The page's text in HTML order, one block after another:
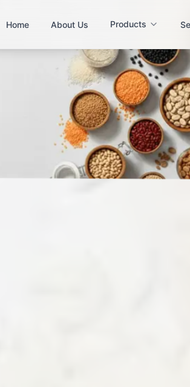
Home About Us Products